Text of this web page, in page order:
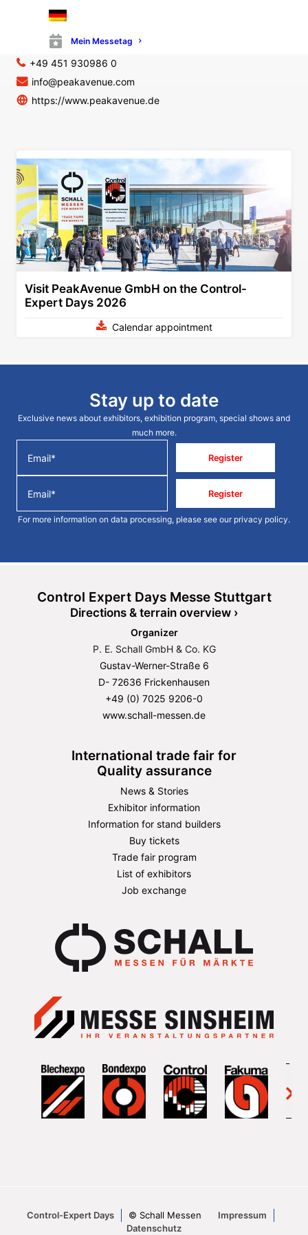
Mein Messetag
Maria-Goeppert-Straße 15
23562 Lübeck
Germany
+49 451 930986 0
info@peakavenue.com
https://www.peakavenue.de
Visit PeakAvenue GmbH on the Control-
Expert Days 2026
Calendar appointment
Stay up to date
Exclusive news about exhibitors, exhibition program, special shows and
much more.
Register
Register
For more information on data processing, please see our privacy policy.
Control Expert Days Messe Stuttgart
Directions & terrain overview ›
Organizer
P. E. Schall GmbH & Co. KG
Gustav-Werner-Straße 6
D- 72636 Frickenhausen
+49 (0) 7025 9206-0
www.schall-messen.de
International trade fair for
Quality assurance
News & Stories
Exhibitor information
Information for stand builders
Buy tickets
Trade fair program
List of exhibitors
Job exchange
Control-Expert Days © Schall Messen
Impressum
Datenschutz